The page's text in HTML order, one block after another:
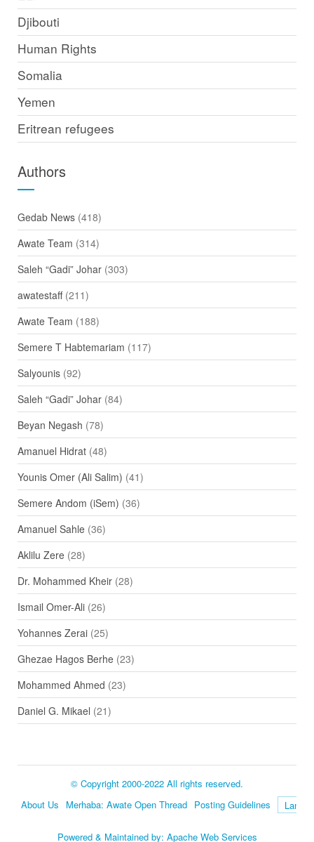
Djibouti
Human Rights
Somalia
Yemen
Eritrean refugees
Authors
Gedab News(418)
Awate Team (314)
Saleh “Gadi” Johar(303)
awatestaff(211)
Awate Team (188)
Semere T Habtemariam (117)
Salyounis(92)
Saleh “Gadi” Johar(84)
Beyan Negash (78)
Amanuel Hidrat(48)
Younis Omer (Ali Salim) (41)
Semere Andom (iSem) (36)
Amanuel Sahle(36)
Aklilu Zere(28)
Dr. Mohammed Kheir(28)
Ismail Omer-Ali(26)
Yohannes Zerai(25)
Ghezae Hagos Berhe(23)
Mohammed Ahmed (23)
Daniel G. Mikael (21)
© Copyright 2000-2022 All rights reserved.
About Us
Merhaba: Awate Open Thread Posting Guidelines
Language
Powered & Maintained by: Apache Web Services